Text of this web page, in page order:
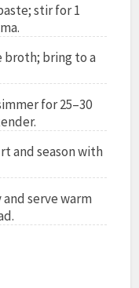
stir for 1
broth; bring to a
for 25–30
and season with
serve warm